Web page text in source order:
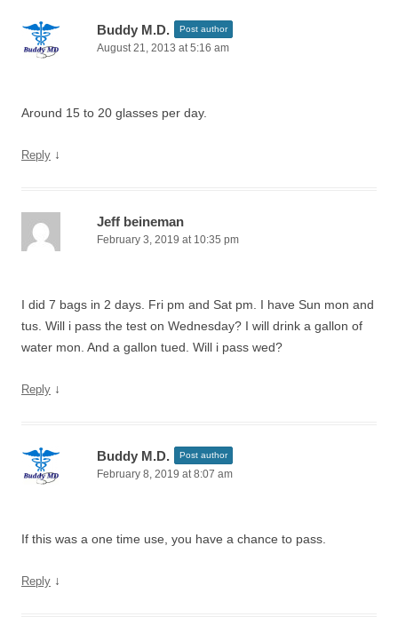
Buddy M.D. Post author
August 21, 2013 at 5:16 am
Around 15 to 20 glasses per day.
Reply ↓
Jeff beineman
February 3, 2019 at 10:35 pm
I did 7 bags in 2 days. Fri pm and Sat pm. I have Sun mon and
tus. Will i pass the test on Wednesday? I will drink a gallon of
water mon. And a gallon tued. Will i pass wed?
Reply ↓
Buddy M.D. Post author
February 8, 2019 at 8:07 am
If this was a one time use, you have a chance to pass.
Reply ↓